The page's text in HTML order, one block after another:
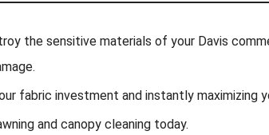
the sensitive materials of your Davis
fabric investment and instantly maximizing
and canopy cleaning today.